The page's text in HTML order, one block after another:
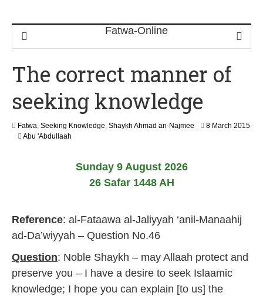
The correct manner of
seeking knowledge
Fatwa, Seeking Knowledge, Shaykh Ahmad an-Najmee
8 March 2015
2
Abu 'Abdullaah
Sunday 9 August 2026
26 Safar 1448 AH
Reference: al-Fataawa al-Jaliyyah ‘anil-Manaahij
ad-Da’wiyyah – Question No.46
Question: Noble Shaykh – may Allaah protect and
preserve you – I have a desire to seek Islaamic
knowledge; I hope you can explain [to us] the